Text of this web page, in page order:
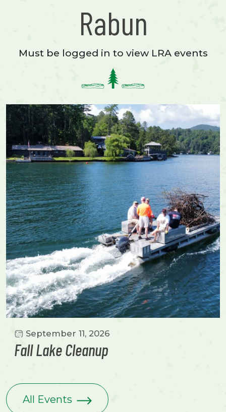
Rabun
Must be logged in to view LRA events
September 11, 2026
Fall Lake Cleanup
All Events